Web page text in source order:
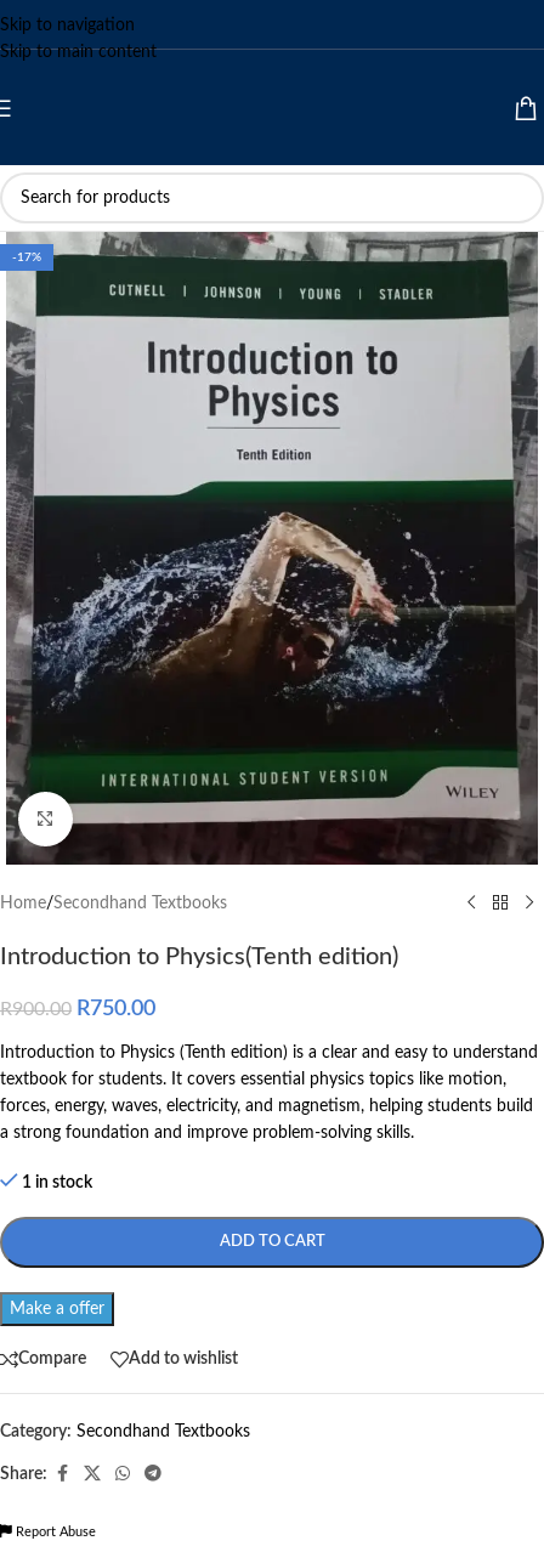
Skip to navigation
Skip to main content
-17%
Click to enlarge
Home/Secondhand Textbooks
Introduction to Physics(Tenth edition)
R900.00 R750.00
Introduction to Physics (Tenth edition) is a clear and easy to understand
textbook for students. It covers essential physics topics like motion,
forces, energy, waves, electricity, and magnetism, helping students build
a strong foundation and improve problem-solving skills.
1 in stock
ADD TO CART
Make a offer
Compare Add to wishlist
Category: Secondhand Textbooks
Share:
Report Abuse